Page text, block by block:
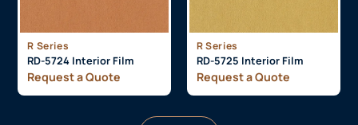
R Series
RD-5724 Interior Film
Request a Quote
R Series
RD-5725 Interior Film
Request a Quote